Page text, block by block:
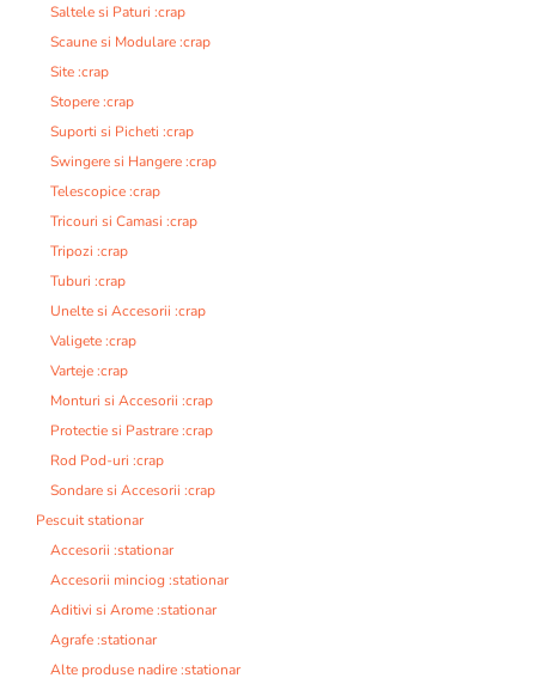
Saltele si Paturi :crap
Scaune si Modulare :crap
Site :crap
Stopere :crap
Suporti si Picheti :crap
Swingere si Hangere :crap
Telescopice :crap
Tricouri si Camasi :crap
Tripozi :crap
Tuburi :crap
Unelte si Accesorii :crap
Valigete :crap
Varteje :crap
Monturi si Accesorii :crap
Protectie si Pastrare :crap
Rod Pod-uri :crap
Sondare si Accesorii :crap
Pescuit stationar
Accesorii :stationar
Accesorii minciog :stationar
Aditivi si Arome :stationar
Agrafe :stationar
Alte produse nadire :stationar